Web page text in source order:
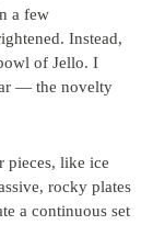
a few
Instead,
of Jello. I
— the novelty
pieces, like ice
rocky plates
a continuous set